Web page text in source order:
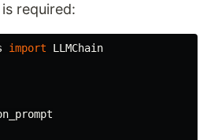
required:
import LLMChain